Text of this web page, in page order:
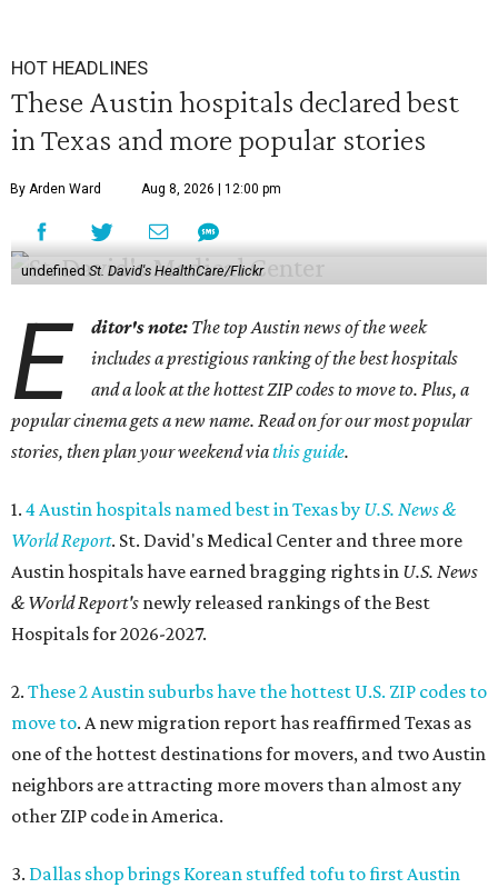
HOT HEADLINES
These Austin hospitals declared best
in Texas and more popular stories
By Arden Ward Aug 8, 2026 | 12:00 pm
undefined St. David's HealthCare/Flickr
E ditor's note: The top Austin news of the week
includes a prestigious ranking of the best hospitals
and a look at the hottest ZIP codes to move to. Plus, a
popular cinema gets a new name. Read on for our most popular
stories, then plan your weekend viathis guide.
1. 4 Austin hospitals named best in Texas by U.S. News &
World Report. St. David's Medical Center and three more
Austin hospitals have earned bragging rights in U.S. News
& World Report's newly released rankings of the Best
Hospitals for 2026-2027.
2. These 2 Austin suburbs have the hottest U.S. ZIP codes to
move to. A new migration report has reaffirmed Texas as
one of the hottest destinations for movers, and two Austin
neighbors are attracting more movers than almost any
other ZIP code in America.
3. Dallas shop brings Korean stuffed tofu to first Austin